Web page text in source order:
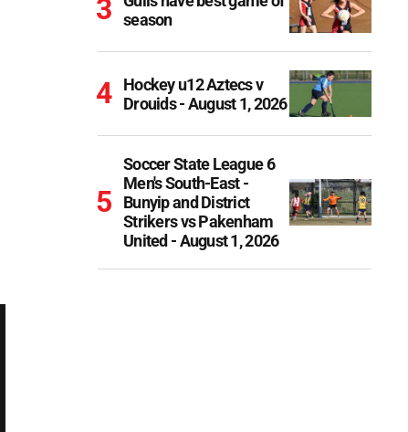
season
Hockey u12 Aztecs v
Drouids - August 1, 2026
Soccer State League 6
Men's South-East -
Bunyip and District
Strikers vs Pakenham
United - August 1, 2026